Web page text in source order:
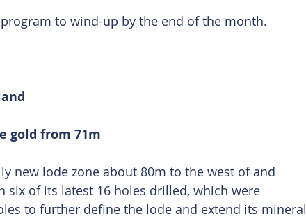
to wind-up by the end of the month.
gold from 71m
new lode zone about 80m to the west of and
six of its latest 16 holes drilled, which were
to further define the lode and extend its mineral